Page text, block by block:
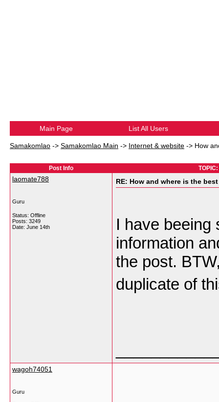
Main Page List All Users
Samakomlao -> Samakomlao Main -> Internet & website -> How
Post Info
laomate788
Guru
Status: Offline
Posts: 3249
Date: June 14th
RE: How and where is the
I have beeing
information
the post.
duplicate of
wagoh74051
Guru